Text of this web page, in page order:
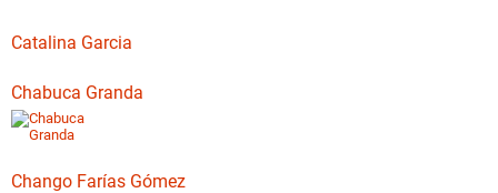
Catalina Garcia
Chabuca Granda
Chango Farías Gómez